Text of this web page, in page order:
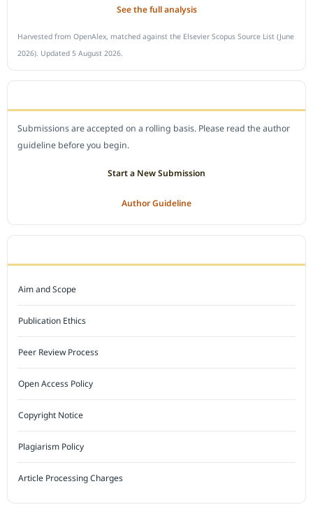
See the full analysis
Harvested from OpenAlex, matched against the Elsevier Scopus Source List (June
2026). Updated 5 August 2026.
Submissions are accepted on a rolling basis. Please read the author
guideline before you begin.
Start a New Submission
Author Guideline
Aim and Scope
Publication Ethics
Peer Review Process
Open Access Policy
Copyright Notice
Plagiarism Policy
Article Processing Charges